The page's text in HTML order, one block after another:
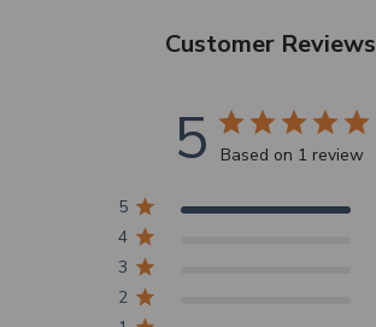
Customer Reviews
5 Based on 1 review
5
4
3
2